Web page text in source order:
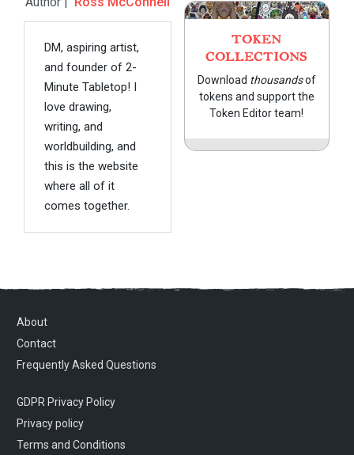
DM, aspiring artist,
and founder of 2-
Minute Tabletop! I
love drawing,
writing, and
worldbuilding, and
this is the website
where all of it
comes together.
TOKEN
COLLECTIONS
Download thousandsof
tokens and support the
Token Editor team!
About
Contact
Frequently Asked Questions
GDPR Privacy Policy
Privacy policy
Terms and Conditions